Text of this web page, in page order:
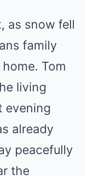
as snow fell
family
Tom
living
evening
already
peacefully
the